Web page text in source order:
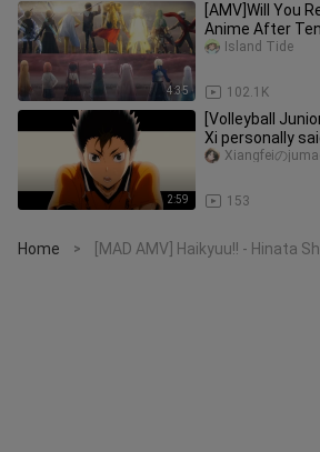
4:35
[AMV]Will You
Anime After
102.1K
Island Tide
2:59
[Volleyball
Xi personally
behind the
153
Xiangfeiの
Home > [MAD AMV] Haikyuu!! - Hinata